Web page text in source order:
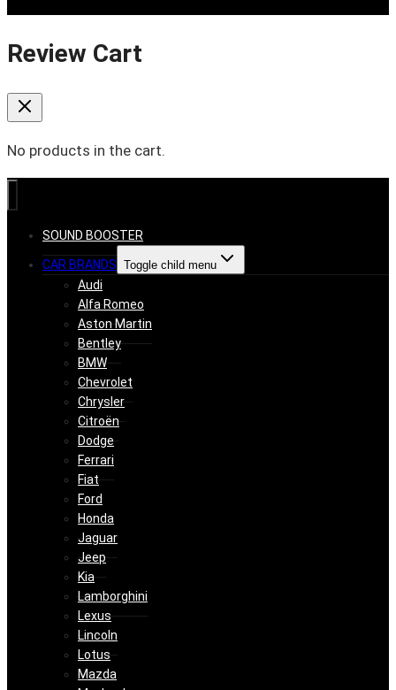
Review Cart
No products in the cart.
SOUND BOOSTER
CAR BRANDS Toggle child menu
Audi
Alfa Romeo
Aston Martin
Bentley
BMW
Chevrolet
Chrysler
Citroën
Dodge
Ferrari
Fiat
Ford
Honda
Jaguar
Jeep
Kia
Lamborghini
Lexus
Lincoln
Lotus
Mazda